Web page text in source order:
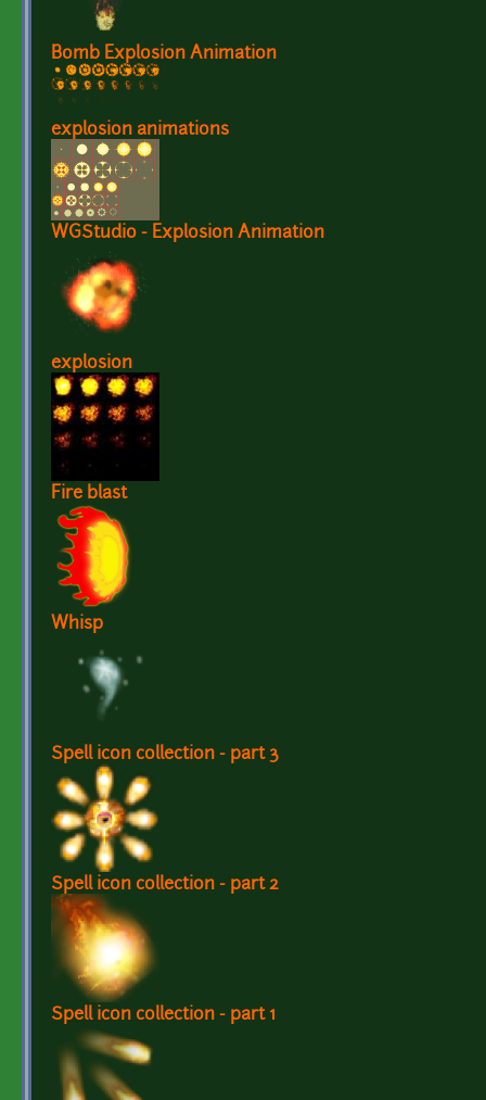
Bomb Explosion Animation
explosion animations
WGStudio - Explosion Animation
explosion
Fire blast
Whisp
Spell icon collection - part 3
Spell icon collection - part 2
Spell icon collection - part 1